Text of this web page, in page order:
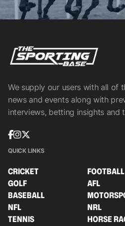
We supply our users with all of
news and events along with
interviews, betting insights and
QUICK LINKS
CRICKET
FOOTBALL
GOLF
AFL
BASEBALL
NFL
NRL
TENNIS
HORSE